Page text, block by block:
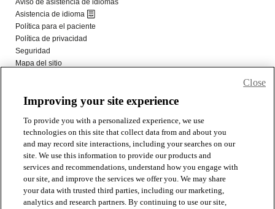
Improving your site experience
To provide you with a personalized experience, we use
technologies on this site that collect data from and about you
and may record site interactions, including your searches on our
site. We use this information to provide our products and
services and recommendations, understand how you engage with
our site, and improve the services we offer you. We may share
your data with trusted third parties, including our marketing,
analytics and research partners. By continuing to use our site,
Close